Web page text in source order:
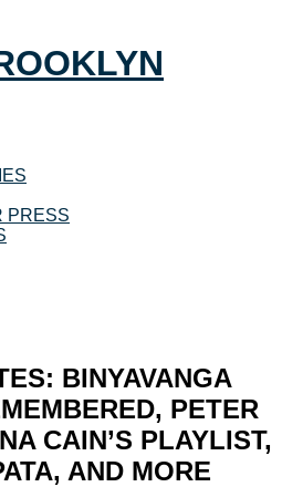
PRESS
BINYAVANGA
PETER
CAIN’S PLAYLIST,
AND MORE